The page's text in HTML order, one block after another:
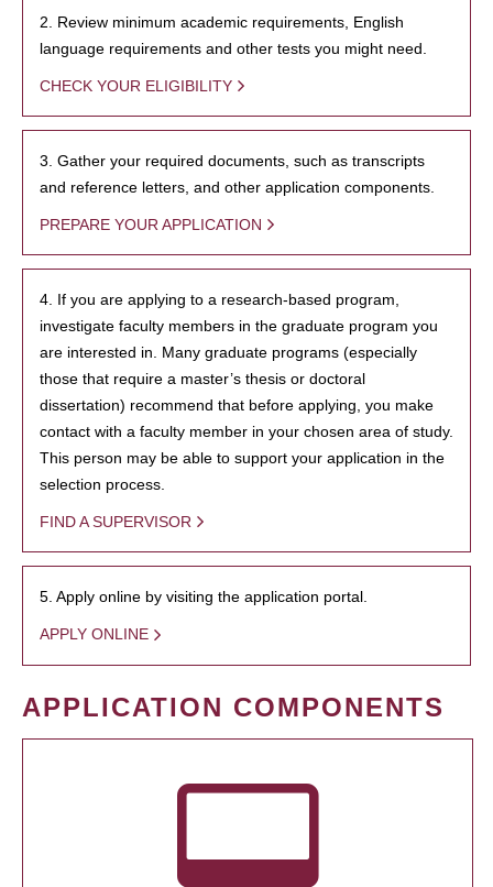
2. Review minimum academic requirements, English
language requirements and other tests you might need.
CHECK YOUR ELIGIBILITY
3. Gather your required documents, such as transcripts
and reference letters, and other application components.
PREPARE YOUR APPLICATION
4. If you are applying to a research-based program,
investigate faculty members in the graduate program you
are interested in. Many graduate programs (especially
those that require a master’s thesis or doctoral
dissertation) recommend that before applying, you make
contact with a faculty member in your chosen area of study.
This person may be able to support your application in the
selection process.
FIND A SUPERVISOR
5. Apply online by visiting the application portal.
APPLY ONLINE
APPLICATION COMPONENTS